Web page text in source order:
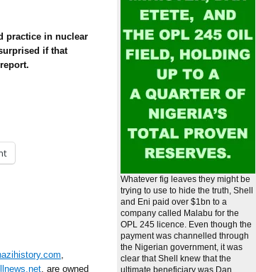
practice in nuclear
if that
,
, are owned
Whatever fig leaves they might be
trying to use to hide the truth, Shell
and Eni paid over $1bn to a
company called Malabu for the
OPL 245 licence. Even though the
payment was channelled through
the Nigerian government, it was
clear that Shell knew that the